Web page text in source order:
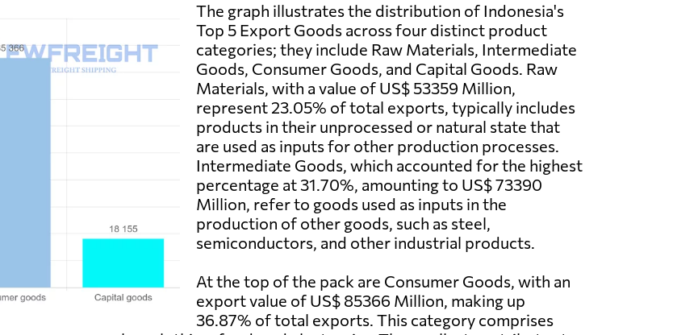
The graph illustrates the distribution of Indonesia's
Top 5 Export Goods across four distinct product
categories; they include Raw Materials, Intermediate
Goods, Consumer Goods, and Capital Goods. Raw
Materials, with a value of US$ 53359 Million,
represent 23.05% of total exports, typically includes
products in their unprocessed or natural state that
are used as inputs for other production processes.
Intermediate Goods, which accounted for the highest
percentage at 31.70%, amounting to US$ 73390
Million, refer to goods used as inputs in the
production of other goods, such as steel,
semiconductors, and other industrial products.
At the top of the pack are Consumer Goods, with an
export value of US$ 85366 Million, making up
36.87% of total exports. This category comprises